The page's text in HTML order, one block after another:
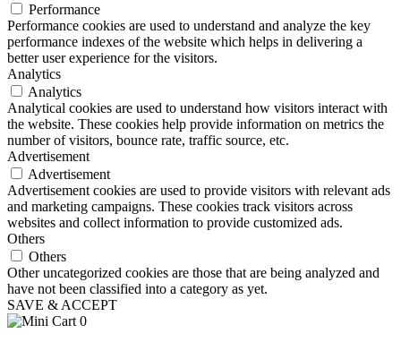
Performance
Performance cookies are used to understand and analyze the key
performance indexes of the website which helps in delivering a
better user experience for the visitors.
Analytics
Analytics
Analytical cookies are used to understand how visitors interact with
the website. These cookies help provide information on metrics the
number of visitors, bounce rate, traffic source, etc.
Advertisement
Advertisement
Advertisement cookies are used to provide visitors with relevant ads
and marketing campaigns. These cookies track visitors across
websites and collect information to provide customized ads.
Others
Others
Other uncategorized cookies are those that are being analyzed and
have not been classified into a category as yet.
SAVE & ACCEPT
0